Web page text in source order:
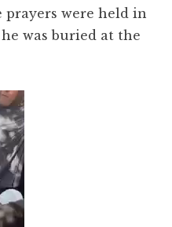
prayers were held in
was buried at the